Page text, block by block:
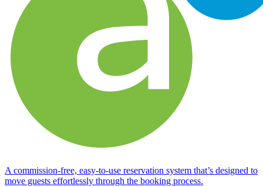
A commission-free, easy-to-use reservation system that’s designed to
move guests effortlessly through the booking process.